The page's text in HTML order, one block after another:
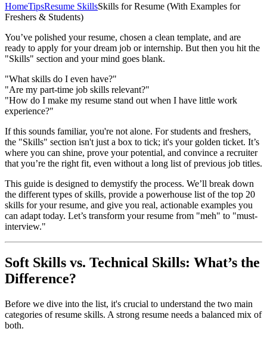
HomeTipsResume SkillsSkills for Resume (With Examples for
Freshers & Students)
You’ve polished your resume, chosen a clean template, and are
ready to apply for your dream job or internship. But then you hit the
"Skills" section and your mind goes blank.
"What skills do I even have?"
"Are my part-time job skills relevant?"
"How do I make my resume stand out when I have little work
experience?"
If this sounds familiar, you're not alone. For students and freshers,
the "Skills" section isn't just a box to tick; it's your golden ticket. It’s
where you can shine, prove your potential, and convince a recruiter
that you’re the right fit, even without a long list of previous job titles.
This guide is designed to demystify the process. We’ll break down
the different types of skills, provide a powerhouse list of the top 20
skills for your resume, and give you real, actionable examples you
can adapt today. Let’s transform your resume from "meh" to "must-
interview."
Soft Skills vs. Technical Skills: What’s the
Difference?
Before we dive into the list, it's crucial to understand the two main
categories of resume skills. A strong resume needs a balanced mix of
both.